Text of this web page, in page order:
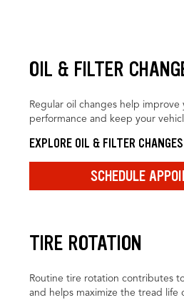
OIL & FILTER
Regular oil changes help improve
performance and keep your
EXPLORE OIL & FILTER CHANGES
SCHEDULE
TIRE ROTATION
Routine tire rotation contributes
and helps maximize the tread life